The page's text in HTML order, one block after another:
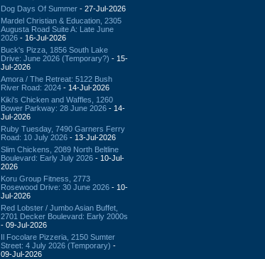
Dog Days Of Summer - 27-Jul-2026
Mardel Christian & Education, 2305
Augusta Road Suite A: Late June
2026 - 16-Jul-2026
Buck's Pizza, 1856 South Lake
Drive: June 2026 (Temporary?) - 15-
Jul-2026
Amora / The Retreat: 5122 Bush
River Road: 2024 - 14-Jul-2026
Kiki's Chicken and Waffles, 1260
Bower Parkway: 28 June 2026 - 14-
Jul-2026
Ruby Tuesday, 7490 Garners Ferry
Road: 10 July 2026 - 13-Jul-2026
Slim Chickens, 2089 North Beltline
Boulevard: Early July 2026 - 10-Jul-
2026
Koru Group Fitness, 2773
Rosewood Drive: 30 June 2026 - 10-
Jul-2026
Red Lobster / Jumbo Asian Buffet,
2701 Decker Boulevard: Early 2000s
- 09-Jul-2026
Il Focolare Pizzeria, 2150 Sumter
Street: 4 July 2026 (Temporary) -
09-Jul-2026